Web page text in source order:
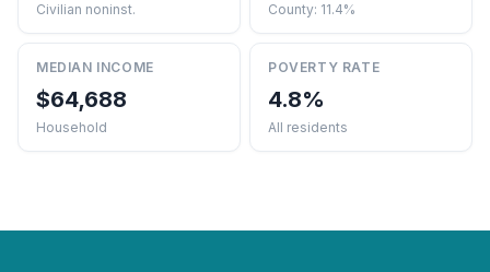
Civilian noninst. County: 11.4%
MEDIAN INCOME
$64,688
Household
POVERTY RATE
4.8%
All residents